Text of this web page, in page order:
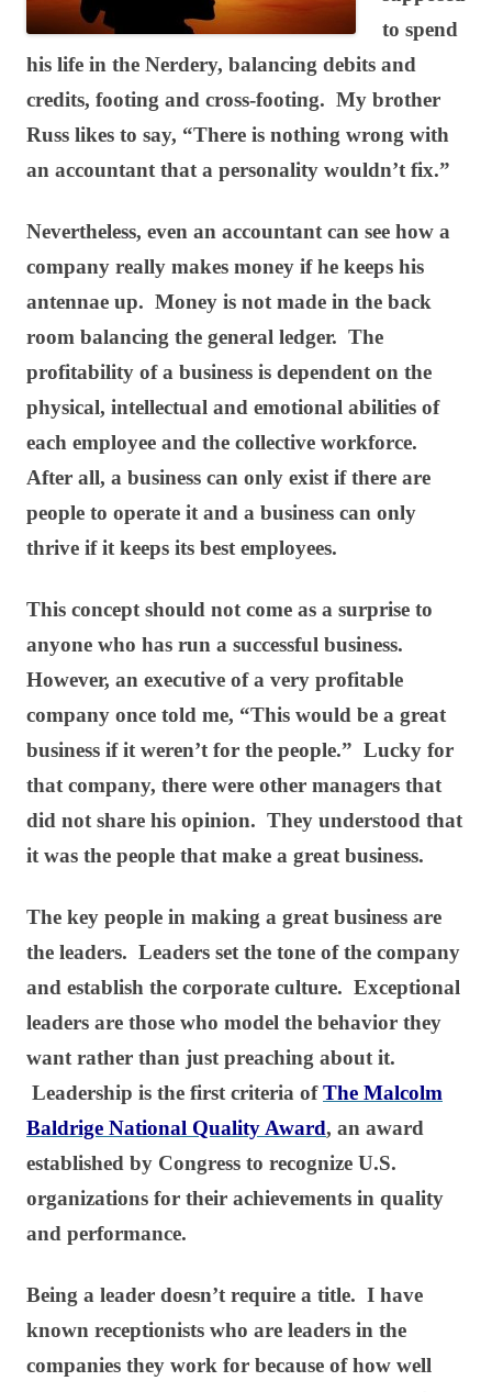
to spend
his life in the Nerdery, balancing debits and
credits, footing and cross-footing. My brother
Russ likes to say, “There is nothing wrong with
an accountant that a personality wouldn’t fix.”
Nevertheless, even an accountant can see how a
company really makes money if he keeps his
antennae up. Money is not made in the back
room balancing the general ledger. The
profitability of a business is dependent on the
physical, intellectual and emotional abilities of
each employee and the collective workforce.
After all, a business can only exist if there are
people to operate it and a business can only
thrive if it keeps its best employees.
This concept should not come as a surprise to
anyone who has run a successful business.
However, an executive of a very profitable
company once told me, “This would be a great
business if it weren’t for the people.” Lucky for
that company, there were other managers that
did not share his opinion. They understood that
it was the people that make a great business.
The key people in making a great business are
the leaders. Leaders set the tone of the company
and establish the corporate culture. Exceptional
leaders are those who model the behavior they
want rather than just preaching about it.
Leadership is the first criteria ofThe Malcolm
Baldrige National Quality Award, an award
established by Congress to recognize U.S.
organizations for their achievements in quality
and performance.
Being a leader doesn’t require a title. I have
known receptionists who are leaders in the
companies they work for because of how well